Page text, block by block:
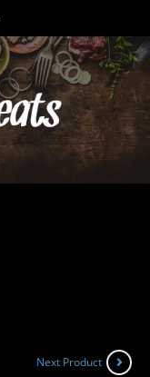
Next Product